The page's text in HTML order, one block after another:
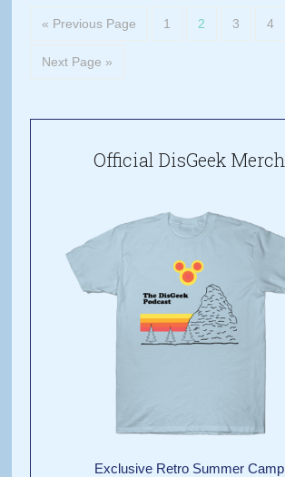
« Previous Page 1 2 3 4
Next Page »
Official DisGeek Merch
Exclusive Retro Summer Camp